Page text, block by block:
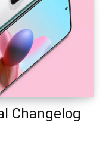
Changelog